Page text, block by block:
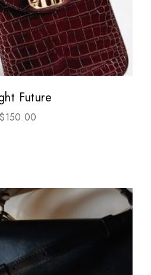
Future
$150.00